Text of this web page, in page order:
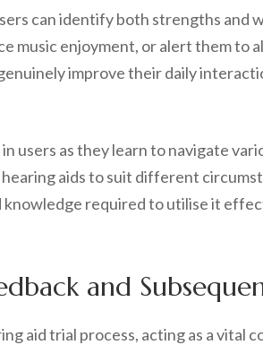
can identify both strengths
music enjoyment, or alert them to
improve their daily
users as they learn to navigate
aids to suit different
knowledge required to utilise it
and
aid trial process, acting as a vital